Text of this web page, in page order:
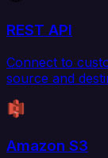
REST API
Connect to
source and
Amazon S3